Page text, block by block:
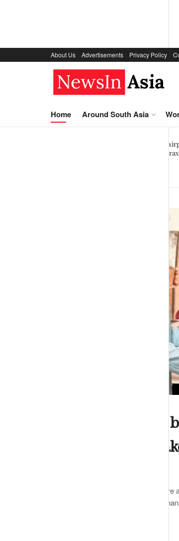
About Us Advertisements Privacy Policy
Home Around South Asia
Sinhalese, Sri
striking genetic
Shakti Dharshani
certified violin
Dharshani has been trained in the
famous Carnatic violinist GJR